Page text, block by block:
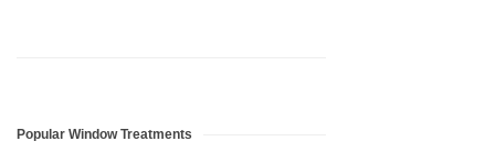
Popular Window Treatments